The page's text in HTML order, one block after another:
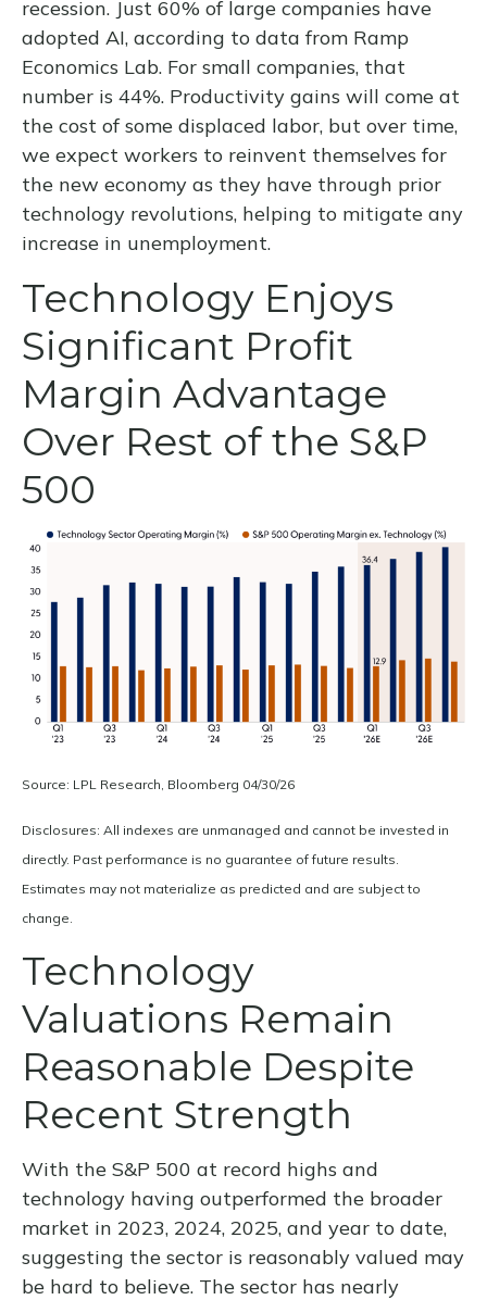
recession. Just 60% of large companies have
adopted AI, according to data from Ramp
Economics Lab. For small companies, that
number is 44%. Productivity gains will come at
the cost of some displaced labor, but over time,
we expect workers to reinvent themselves for
the new economy as they have through prior
technology revolutions, helping to mitigate any
increase in unemployment.
Technology Enjoys
Significant Profit
Margin Advantage
Over Rest of the S&P
500
Source: LPL Research, Bloomberg 04/30/26
Disclosures: All indexes are unmanaged and cannot be invested in
directly. Past performance is no guarantee of future results.
Estimates may not materialize as predicted and are subject to
change.
Technology
Valuations Remain
Reasonable Despite
Recent Strength
With the S&P 500 at record highs and
technology having outperformed the broader
market in 2023, 2024, 2025, and year to date,
suggesting the sector is reasonably valued may
be hard to believe. The sector has nearly